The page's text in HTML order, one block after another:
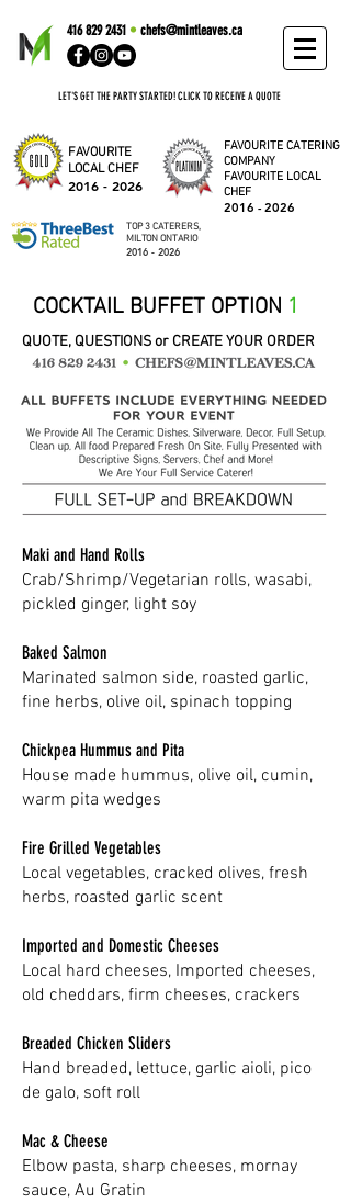
416 829 2431 • chefs@mintleaves.ca
LET'S GET THE PARTY STARTED! CLICK TO RECEIVE A QUOTE
FAVOURITE
LOCAL CHEF
2016 - 2026
FAVOURITE CATERING
COMPANY
FAVOURITE LOCAL
CHEF
2016 - 2026
TOP 3 CATERERS,
MILTON ONTARIO
2016 - 2026
COCKTAIL BUFFET OPTION 1
QUOTE, QUESTIONS or CREATE YOUR ORDER
Maki and Hand Rolls
Crab/Shrimp/Vegetarian rolls, wasabi,
pickled ginger, light soy
Baked Salmon
Marinated salmon side, roasted garlic,
fine herbs, olive oil, spinach topping
Chickpea Hummus and Pita
House made hummus, olive oil, cumin,
warm pita wedges
Fire Grilled Vegetables
Local vegetables, cracked olives, fresh
herbs, roasted garlic scent
Imported and Domestic Cheeses
Local hard cheeses, Imported cheeses,
old cheddars, firm cheeses, crackers
Breaded Chicken Sliders
Hand breaded, lettuce, garlic aioli, pico
de galo, soft roll
Mac & Cheese
Elbow pasta, sharp cheeses, mornay
sauce, Au Gratin